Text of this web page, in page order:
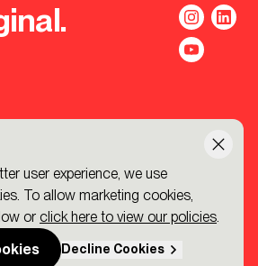
user experience, we use
To allow marketing cookies,
or click here to view our policies.
Decline Cookies
Newsletter
Reserved.